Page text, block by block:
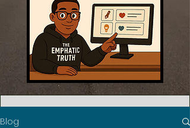
Blog